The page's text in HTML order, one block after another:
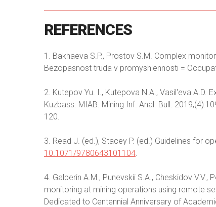
REFERENCES
1. Bakhaeva S.P., Prostov S.M. Complex
Bezopasnost truda v promyshlennosti =
2. Kutepov Yu. I., Kutepova N.A., Vasil'eva A.D.
Kuzbass. MIAB. Mining Inf. Anal. Bull.
120.
3. Read J. (ed.), Stacey P. (ed.) Guidelines for
10.1071/9780643101104.
4. Galperin A.M., Punevskii S.A., Cheskidov
monitoring at mining operations using remote
Dedicated to Centennial Anniversary of